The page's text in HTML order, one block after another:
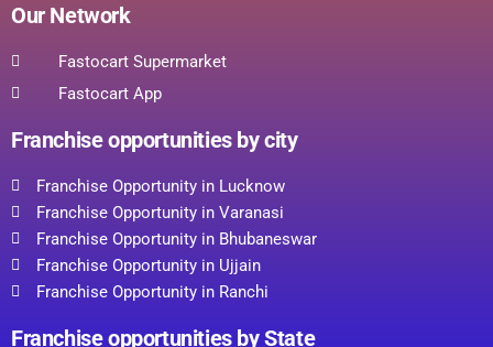
Our Network
Fastocart Supermarket
Fastocart App
Franchise opportunities by city
Franchise Opportunity in Lucknow
Franchise Opportunity in Varanasi
Franchise Opportunity in Bhubaneswar
Franchise Opportunity in Ujjain
Franchise Opportunity in Ranchi
Franchise opportunities by State